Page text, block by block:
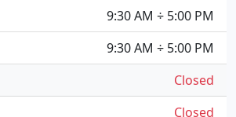
9:30 AM ÷ 5:00 PM
9:30 AM ÷ 5:00 PM
Closed
Closed